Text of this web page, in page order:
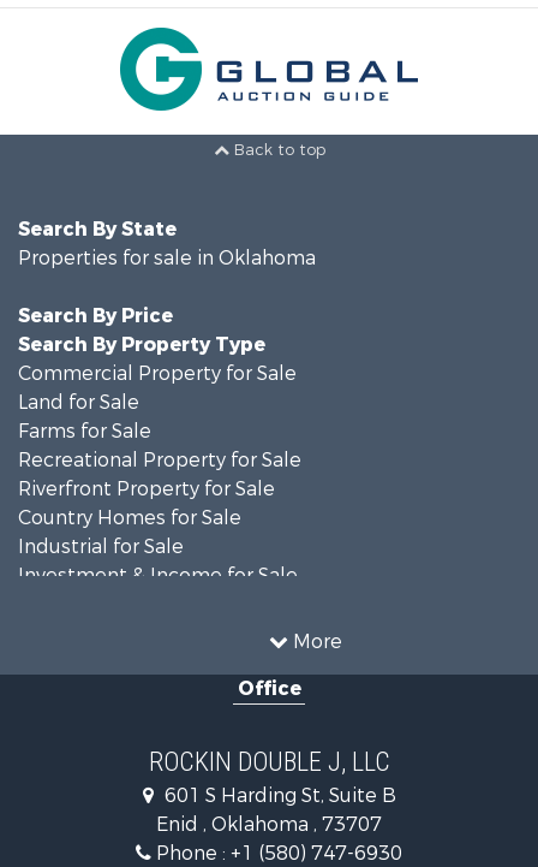
Back to top
More
Search By State
Properties for sale in Oklahoma
Search By Price
Search By Property Type
Commercial Property for Sale
Land for Sale
Farms for Sale
Recreational Property for Sale
Riverfront Property for Sale
Country Homes for Sale
Industrial for Sale
Investment & Income for Sale
Equine Property for Sale
Luxury for Sale
Home in Town for Sale
Investment & Income for Sale
Investment & Income for Sale
Office
ROCKIN DOUBLE J, LLC
601 S Harding St, Suite B
Enid , Oklahoma , 73707
Phone : +1 (580) 747-6930